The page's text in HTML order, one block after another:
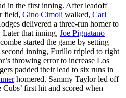
in the first inning. After leadoff
field, Gino Cimoli walked, Carl
delivered a three-run homer to
Later that inning, Joe Pignatano
started the game by setting
inning, Furillo tripled to right
throwing error to increase Los
padded their lead to six runs in
homered. Sammy Taylor led off
first hit and scored when